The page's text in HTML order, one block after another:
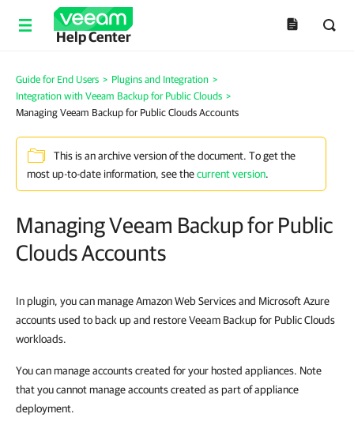
Help Center
Guide for End Users > Plugins and Integration >
Integration with Veeam Backup for Public Clouds >
Managing Veeam Backup for Public Clouds Accounts
This is an archive version of the document. To get the
most up-to-date information, see thecurrent version.
Managing Veeam Backup for Public
Clouds Accounts
In plugin, you can manage Amazon Web Services and Microsoft Azure
accountsused to back up and restore Veeam Backup for Public Clouds
workloads.
You can manage accounts created for your hosted appliances. Note
that you cannot manage accounts created as part of appliance
deployment.